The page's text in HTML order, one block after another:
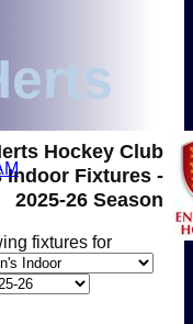
Hockey Club
Indoor Fixtures -
2025-26 Season
fixtures for